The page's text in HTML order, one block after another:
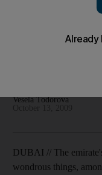
Dubai's landfill sites
Vesela Todorova
DUBAI // The
wondrous things,